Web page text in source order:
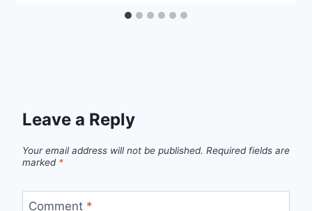
Leave a Reply
Your email address will not be published. Required fields are
marked *
Comment *